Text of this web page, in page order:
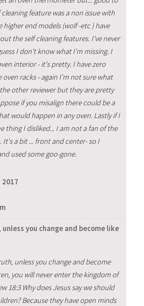
feature was a non issue with
higher end models (wolf -etc ) have
the self cleaning features. I've never
I don't know what I'm missing. I
interior - it's pretty. I have zero
oven racks - again I'm not sure what
other reviewer but they are pretty
if you misalign there could be a
would happen in any oven. Lastly if I
thing I disliked... I am not a fan of the
It's a bit ... front and center- so I
used some goo-gone.
2017
you change and become like
unless you change and become
you will never enter the kingdom of
18:3 Why does Jesus say we should
Because they have open minds